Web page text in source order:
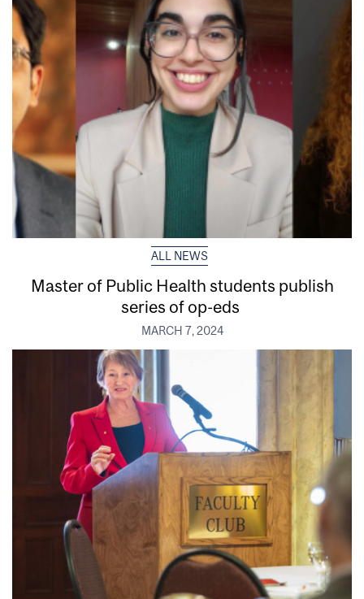
ALL NEWS
Master of Public Health students publish
series of op-eds
MARCH 7, 2024